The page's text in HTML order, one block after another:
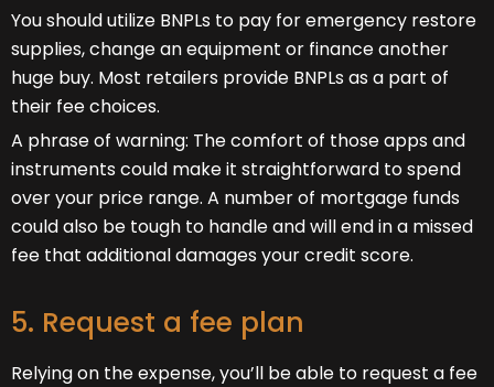
You should utilize BNPLs to pay for emergency restore
supplies, change an equipment or finance another
huge buy. Most retailers provide BNPLs as a part of
their fee choices.
A phrase of warning: The comfort of those apps and
instruments could make it straightforward to spend
over your price range. A number of mortgage funds
could also be tough to handle and will end in a missed
fee that additional damages your credit score.
5. Request a fee plan
Relying on the expense, you’ll be able to request a fee